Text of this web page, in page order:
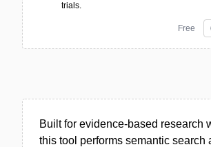
trials.
Free
Built for evidence-based research
this tool performs semantic search